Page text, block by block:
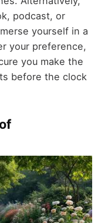
podcast, or
yourself in a
your preference,
you make the
before the clock